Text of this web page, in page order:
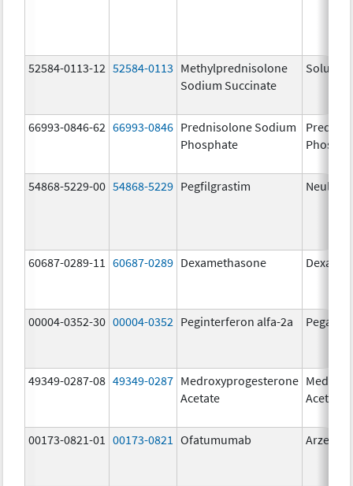
52584-0113-12 52584-0113 Methylprednisolone
Sodium Succinate
Solu-
66993-0846-62 66993-0846 Prednisolone Sodium
Phosphate
54868-5229-00 54868-5229 Pegfilgrastim Neulasta
60687-0289-11 60687-0289 Dexamethasone
00004-0352-30 00004-0352 Peginterferon alfa-2a Pegasys
49349-0287-08 49349-0287 Medroxyprogesterone
Acetate
Acetate
00173-0821-01 00173-0821 Ofatumumab Arzerra